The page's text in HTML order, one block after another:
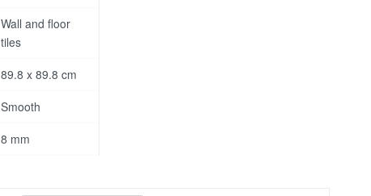
Wall and floor
tiles
89.8 x 89.8 cm
Smooth
8 mm